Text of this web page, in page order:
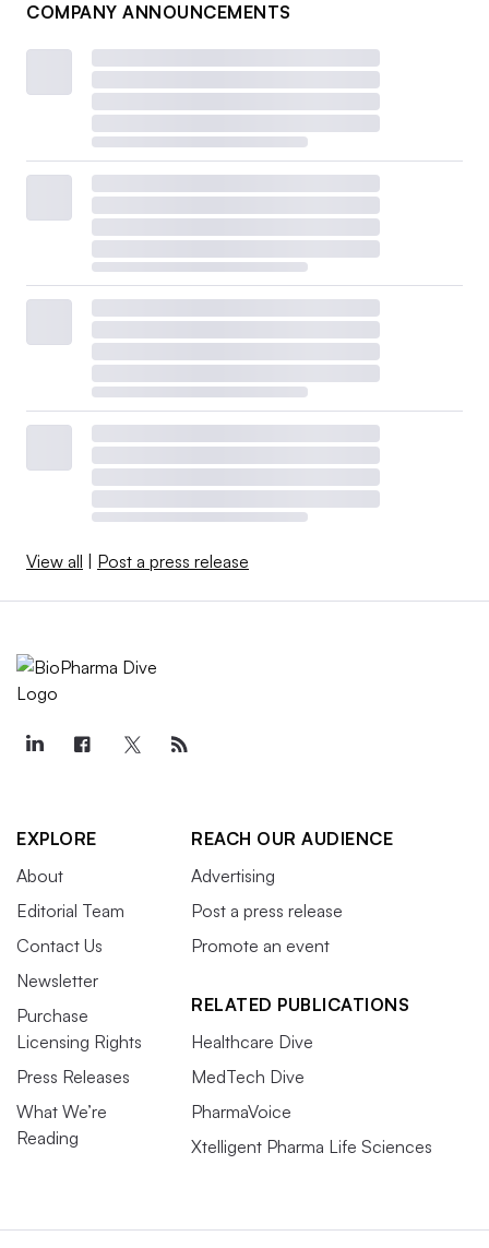
COMPANY ANNOUNCEMENTS
View all Post a press release
EXPLORE
About
Editorial Team
Contact Us
Newsletter
Purchase
Licensing Rights
Press Releases
What We’re
Reading
REACH OUR AUDIENCE
Advertising
Post a press release
Promote an event
RELATED PUBLICATIONS
Healthcare Dive
MedTech Dive
PharmaVoice
Xtelligent Pharma Life Sciences